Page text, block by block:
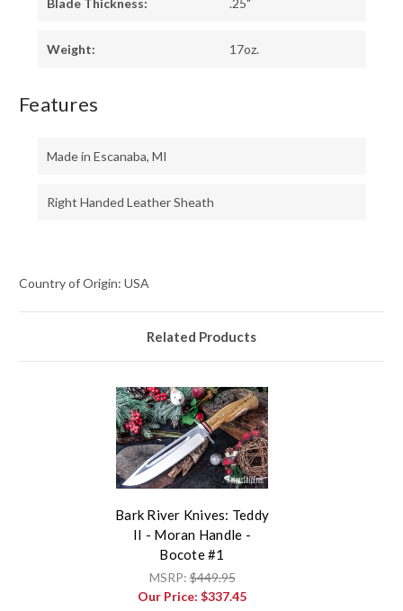
Blade Thickness: .25"
Weight: 17oz.
Features
Made in Escanaba, MI
Right Handed Leather Sheath
Country of Origin: USA
Related Products
Bark River Knives: Teddy
II - Moran Handle -
Bocote #1
MSRP:$449.95
Our Price: $337.45